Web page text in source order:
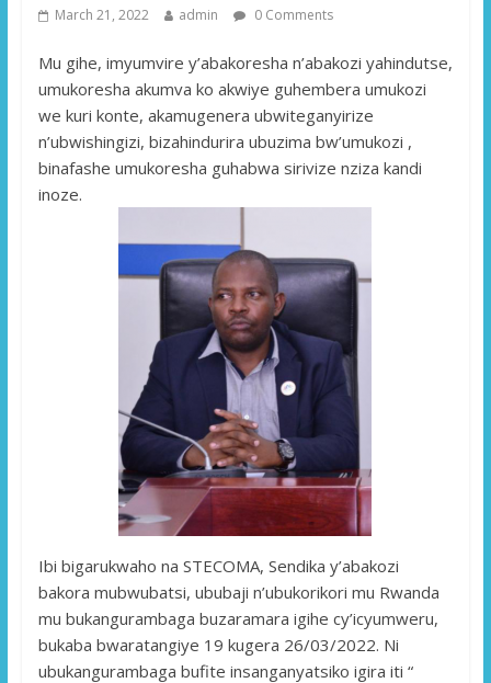
March 21, 2022 admin 0 Comments
Mu gihe, imyumvire y’abakoresha n’abakozi yahindutse,
umukoresha akumva ko akwiye guhembera umukozi
we kuri konte, akamugenera ubwiteganyirize
n’ubwishingizi, bizahindurira ubuzima bw’umukozi ,
binafashe umukoresha guhabwa sirivize nziza kandi
inoze.
Ibi bigarukwaho na STECOMA, Sendika y’abakozi
bakora mubwubatsi, ububaji n’ubukorikori mu Rwanda
mu bukangurambaga buzaramara igihe cy’icyumweru,
bukaba bwaratangiye 19 kugera 26/03/2022. Ni
ubukangurambaga bufite insanganyatsiko igira iti “